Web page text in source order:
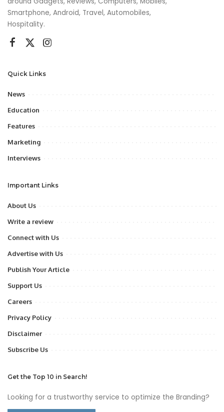
Smartphone, Android, Travel, Automobiles,
Hospitality.
Quick Links
News
Education
Features
Marketing
Interviews
Important Links
About Us
Write a review
Connect with Us
Advertise with Us
Publish Your Article
Support Us
Careers
Privacy Policy
Disclaimer
Subscribe Us
Get the Top 10 in Search!
Looking for a trustworthy service to optimize the Branding?